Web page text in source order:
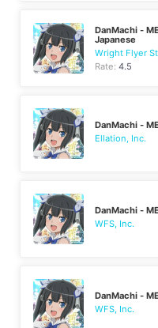
DanMachi -
Japanese
Wright Flyer
Rate:4.5
DanMachi -
Ellation, Inc.
DanMachi -
WFS, Inc.
DanMachi -
WFS, Inc.